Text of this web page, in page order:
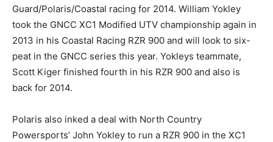
Guard/Polaris/Coastal racing for 2014. William Yokley
took the GNCC XC1 Modified UTV championship again in
2013 in his Coastal Racing RZR 900 and will look to six-
peat in the GNCC series this year. Yokleys teammate,
Scott Kiger finished fourth in his RZR 900 and also is
back for 2014.
Polaris also inked a deal with North Country
Powersports’ John Yokley to run a RZR 900 in the XC1